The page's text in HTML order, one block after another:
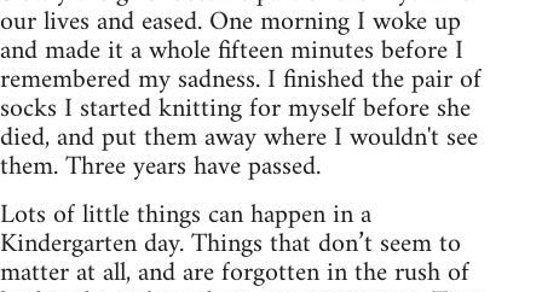
our lives and eased. One morning I woke up
and made it a whole fifteen minutes before I
remembered my sadness. I finished the pair of
socks I started knitting for myself before she
died, and put them away where I wouldn't see
them. Three years have passed.
Lots of little things can happen in a
Kindergarten day. Things that don’t seem to
matter at all, and are forgotten in the rush of